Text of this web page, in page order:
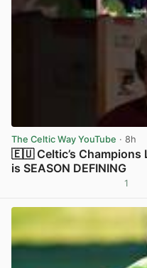
The Celtic Way YouTube · 8h
🇪🇺 Celtic’s Champions
is SEASON DEFINING
1